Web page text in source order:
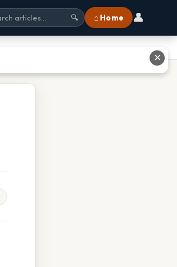
🔍 ⌂ Home 👤
✕